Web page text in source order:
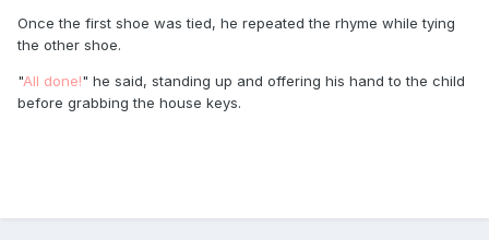
Once the first shoe was tied, he repeated the rhyme while tying
the other shoe.
"All done!" he said, standing up and offering his hand to the child
before grabbing the house keys.